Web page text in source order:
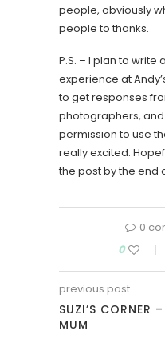
people, obviously
people to thanks.
P.S. – I plan to
experience at
to get responses
photographers, and
permission to use
really excited.
the post by the end
0
0
previous post
SUZI’S CORNER
MUM